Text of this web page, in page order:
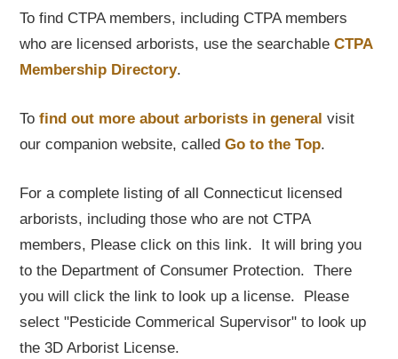
To find CTPA members, including CTPA members
who are licensed arborists, use the searchableCTPA
Membership Directory.
Tofind out more about arborists in general visit
our companion website, calledGo to the Top.
For a complete listing of all Connecticut licensed
arborists, including those who are not CTPA
members, Please click on this link. It will bring you
to the Department of Consumer Protection. There
you will click the link to look up a license. Please
select "Pesticide Commerical Supervisor" to look up
the 3D Arborist License.